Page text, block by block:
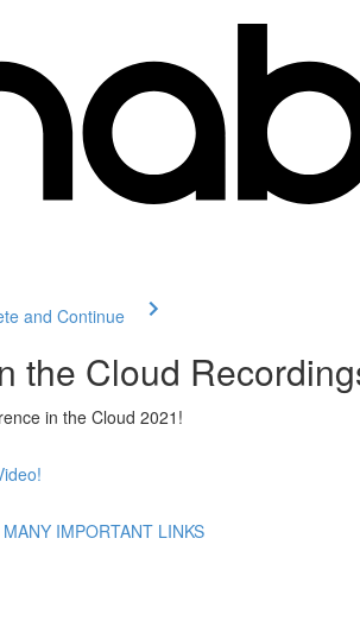
and Continue
the Cloud
in the Cloud 2021!
IMPORTANT LINKS